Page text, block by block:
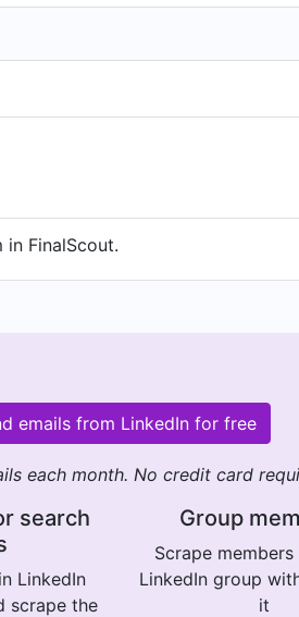
in FinalScout.
emails from LinkedIn for free
each month. No credit card
search
LinkedIn
scrape the
Group
Scrape
LinkedIn group
it